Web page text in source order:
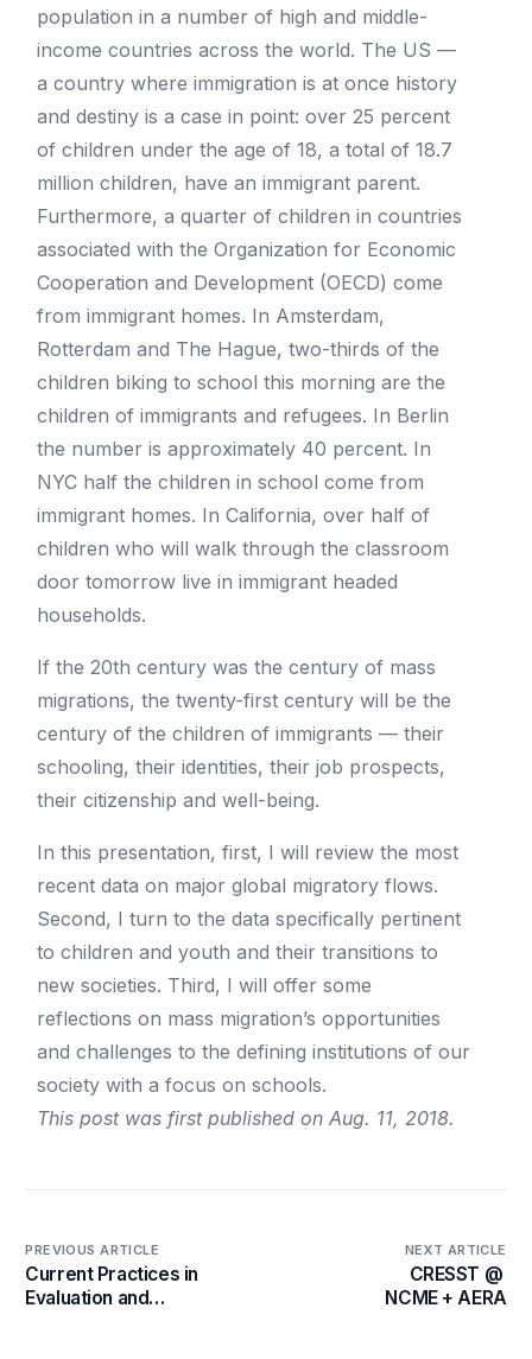
population in a number of high and middle-
income countries across the world. The US —
a country where immigration is at once history
and destiny is a case in point: over 25 percent
of children under the age of 18, a total of 18.7
million children, have an immigrant parent.
Furthermore, a quarter of children in countries
associated with the Organization for Economic
Cooperation and Development (OECD) come
from immigrant homes. In Amsterdam,
Rotterdam and The Hague, two-thirds of the
children biking to school this morning are the
children of immigrants and refugees. In Berlin
the number is approximately 40 percent. In
NYC half the children in school come from
immigrant homes. In California, over half of
children who will walk through the classroom
door tomorrow live in immigrant headed
households.
If the 20th century was the century of mass
migrations, the twenty-first century will be the
century of the children of immigrants — their
schooling, their identities, their job prospects,
their citizenship and well-being.
In this presentation, first, I will review the most
recent data on major global migratory flows.
Second, I turn to the data specifically pertinent
to children and youth and their transitions to
new societies. Third, I will offer some
reflections on mass migration’s opportunities
and challenges to the defining institutions of our
society with a focus on schools.
This post was first published on Aug. 11, 2018.
PREVIOUS ARTICLE
Current Practices in
Evaluation and
NEXT ARTICLE
CRESST @
NCME + AERA